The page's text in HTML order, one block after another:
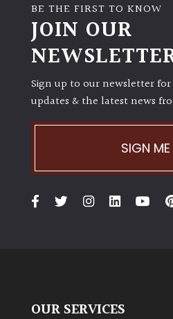
BE THE FIRST TO KNOW
JOIN OUR
Sign up to our newsletter
updates & the latest news
SIGN
OUR SERVICES